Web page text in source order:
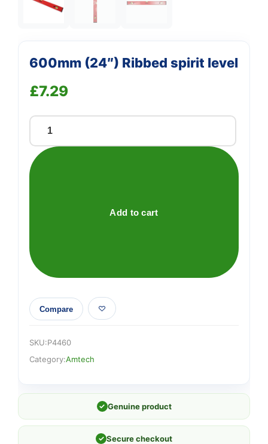
600mm (24″) Ribbed spirit level
£7.29
600mm
(24")
Ribbed
Add to cart
Compare
SKU:P4460
Category:Amtech
✓ Genuine product
✓ Secure checkout
Support
We're online